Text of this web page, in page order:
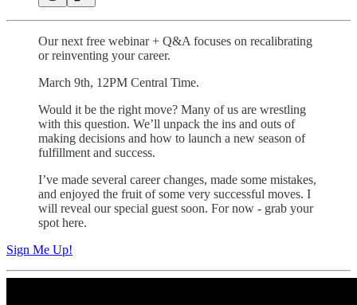
Our next free webinar + Q&A focuses on recalibrating
or reinventing your career.
March 9th, 12PM Central Time.
Would it be the right move? Many of us are wrestling
with this question. We’ll unpack the ins and outs of
making decisions and how to launch a new season of
fulfillment and success.
I’ve made several career changes, made some mistakes,
and enjoyed the fruit of some very successful moves. I
will reveal our special guest soon. For now - grab your
spot here.
Sign Me Up!